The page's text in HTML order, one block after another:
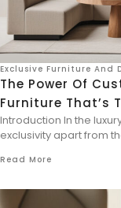
Exclusive Furniture And
The Power Of
Furniture That’s
Introduction In the
exclusivity apart from
Read More